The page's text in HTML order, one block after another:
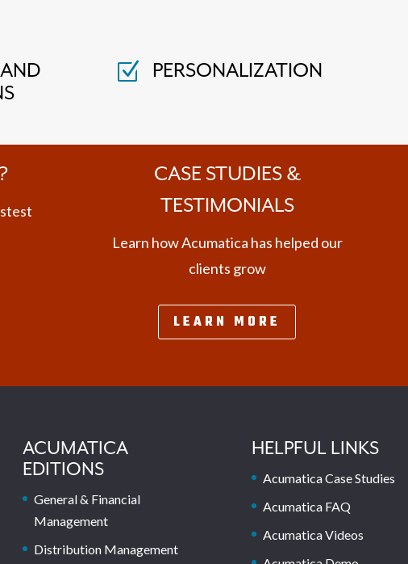
Z PERSONALIZATION
CASE STUDIES &
TESTIMONIALS
Learn how Acumatica has helped our
clients grow
LEARN MORE
ACUMATICA
EDITIONS
General & Financial
Management
Distribution Management
HELPFUL LINKS
Acumatica Case Studies
Acumatica FAQ
Acumatica Videos